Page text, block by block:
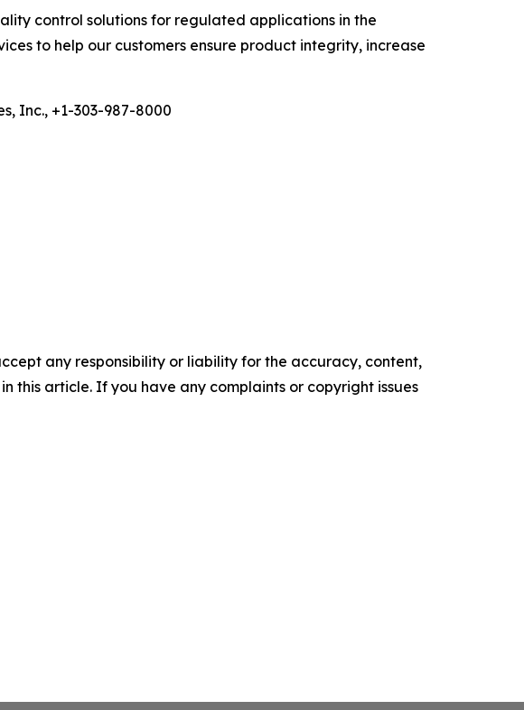
control solutions for regulated applications in the
to help our customers ensure product integrity, increase
Inc., +1-303-987-8000
any responsibility or liability for the accuracy, content,
this article. If you have any complaints or copyright issues